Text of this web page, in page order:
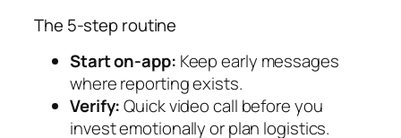
The 5-step routine
Start on-app: Keep early messages
where reporting exists.
Verify:Quick video call before you
invest emotionally or plan logistics.